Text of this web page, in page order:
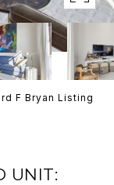
F Bryan Listing
UNIT: